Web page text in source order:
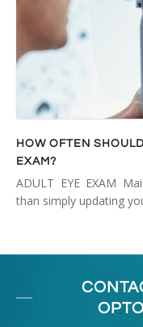
HOW OFTEN
EXAM?
ADULT EYE EXAM
than simply updating